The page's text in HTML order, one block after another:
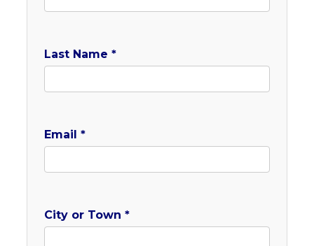
Last Name *
Email *
City or Town *